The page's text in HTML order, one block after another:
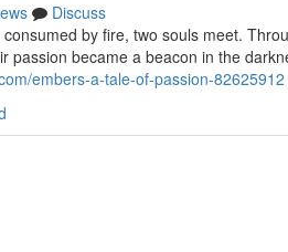
Discuss
by fire, two souls meet.
passion became a beacon in the
embers-a-tale-of-passion-82625912